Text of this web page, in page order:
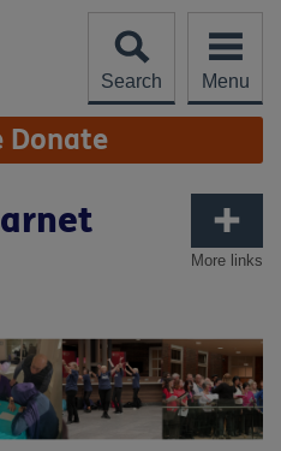
Search
Menu
Donate
More links